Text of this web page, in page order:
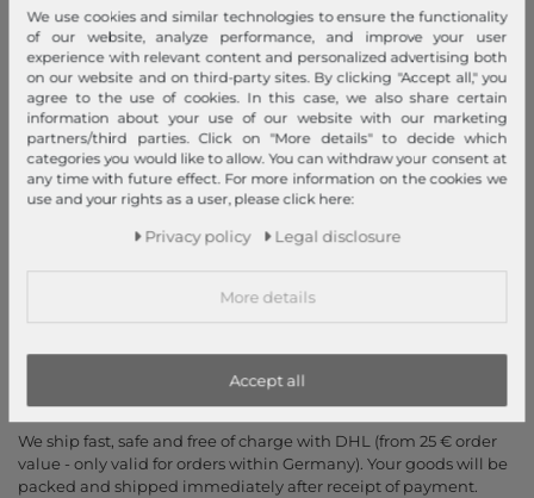
Help & FAQ
Payment and Shipping
Newsletter
Cancel Contract
Payment methods
PayPal, Credit Card, Amazon Pay, Prepayment, Invoice, Apple
Pay, Google Pay ... more
Your order is shipped by
We ship fast, safe and free of charge with DHL (from 25 € order
value - only valid for orders within Germany). Your goods will be
packed and shipped immediately after receipt of payment.
We use cookies and similar technologies to ensure the functionality
of our website, analyze performance, and improve your user
experience with relevant content and personalized advertising both
on our website and on third-party sites. By clicking "Accept all," you
agree to the use of cookies. In this case, we also share certain
information about your use of our website with our marketing
partners/third parties. Click on "More details" to decide which
categories you would like to allow. You can withdraw your consent at
any time with future effect. For more information on the cookies we
use and your rights as a user, please click here:
Privacy policy Legal disclosure
More details
Accept all